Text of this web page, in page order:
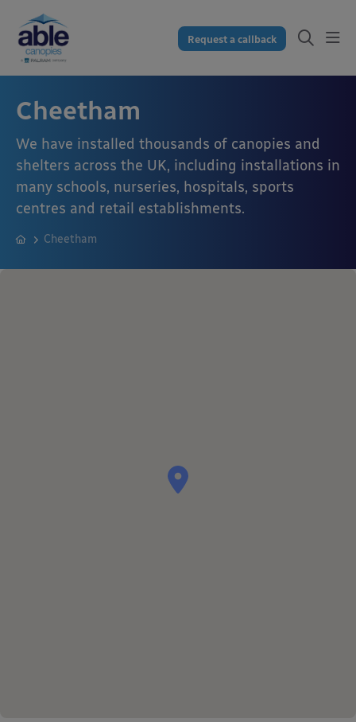
Request a callback
Cheetham
We have installed thousands of canopies and
shelters across the UK, including installations in
many schools, nurseries, hospitals, sports
centres and retail establishments.
Cheetham